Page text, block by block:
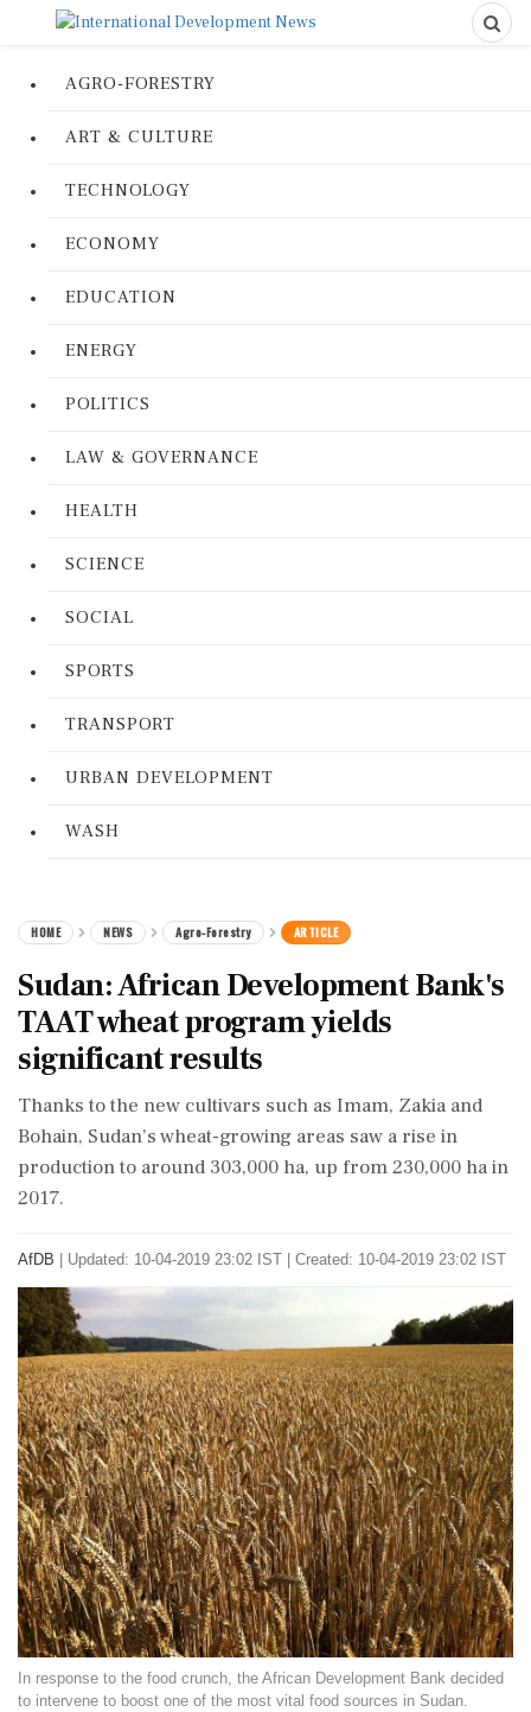
AGRO-FORESTRY
ART & CULTURE
TECHNOLOGY
ECONOMY
EDUCATION
ENERGY
POLITICS
LAW & GOVERNANCE
HEALTH
SCIENCE
SOCIAL
SPORTS
TRANSPORT
URBAN DEVELOPMENT
WASH
HOME NEWS Agro-Forestry ARTICLE
Sudan: African Development Bank's
TAAT wheat program yields
significant results
Thanks to the new cultivars such as Imam, Zakia and
Bohain, Sudan’s wheat-growing areas saw a rise in
production to around 303,000 ha, up from 230,000 ha in
2017.
AfDB Updated: 10-04-2019 23:02 IST | Created: 10-04-2019 23:02 IST
In response to the food crunch, the African Development Bank decided
to intervene to boost one of the most vital food sources in Sudan.